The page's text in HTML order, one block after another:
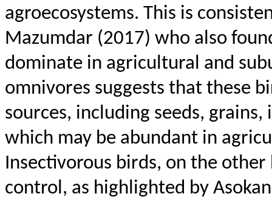
agroecosystems. This is
Mazumdar (2017) who also
dominate in agricultural and
omnivores suggests that these
sources, including seeds,
which may be abundant in
Insectivorous birds, on the
control, as highlighted by Asokan